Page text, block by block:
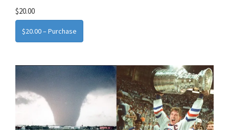
$20.00
$20.00 – Purchase